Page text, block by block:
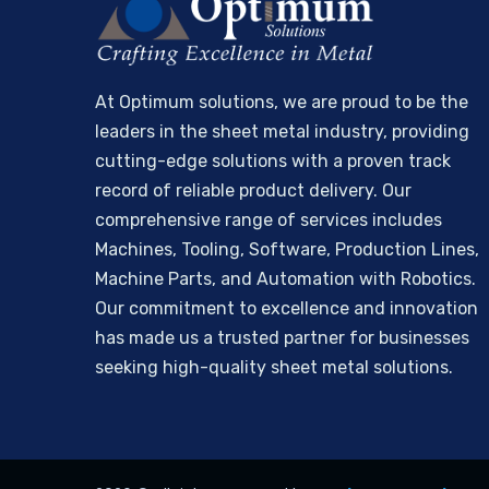
At Optimum solutions, we are proud to be the
leaders in the sheet metal industry, providing
cutting-edge solutions with a proven track
record of reliable product delivery. Our
comprehensive range of services includes
Machines, Tooling, Software, Production Lines,
Machine Parts, and Automation with Robotics.
Our commitment to excellence and innovation
has made us a trusted partner for businesses
seeking high-quality sheet metal solutions.